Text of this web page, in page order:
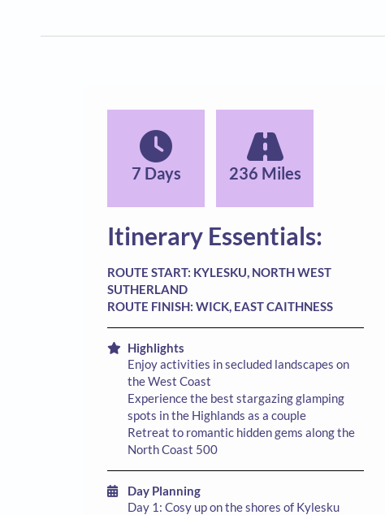
7 Days 236 Miles
Itinerary Essentials:
ROUTE START: KYLESKU, NORTH WEST
SUTHERLAND
ROUTE FINISH: WICK, EAST CAITHNESS
Highlights
Enjoy activities in secluded landscapes on
the West Coast
Experience the best stargazing glamping
spots in the Highlands as a couple
Retreat to romantic hidden gems along the
North Coast 500
Day Planning
Day 1: Cosy up on the shores of Kylesku